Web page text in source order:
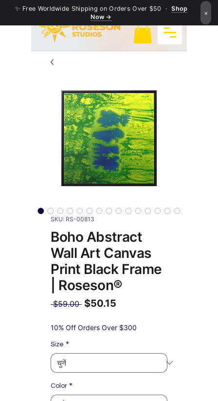
✨ Free Worldwide Shipping on Orders Over $50 ·Shop
Now →
×
SKU: RS-00813
Boho Abstract
Wall Art Canvas
Print Black Frame
| Roseson®
$59.00 नियमित
$50.15
मूल्य
10% Off Orders Over $300
Size *
Color *